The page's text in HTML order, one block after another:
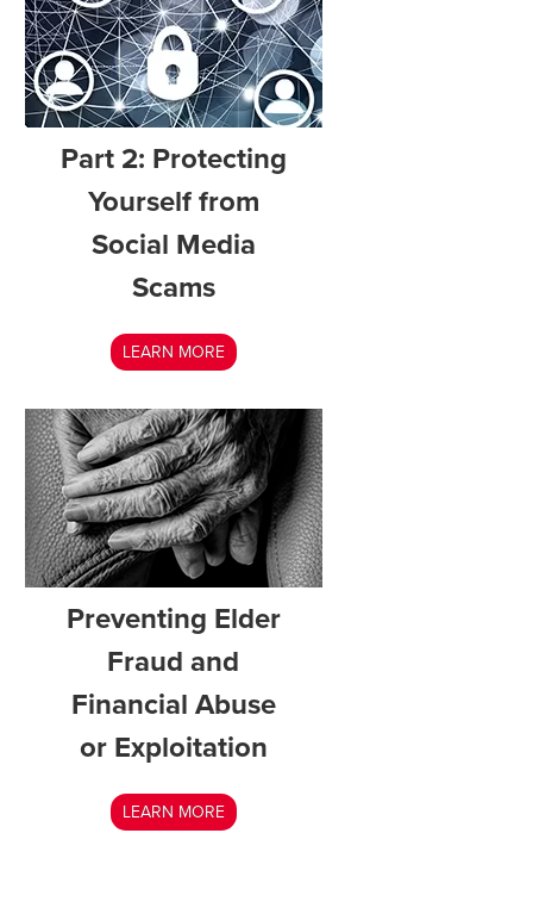
Part 2: Protecting
Yourself from
Social Media
Scams
LEARN MORE
Preventing Elder
Fraud and
Financial Abuse
or Exploitation
LEARN MORE